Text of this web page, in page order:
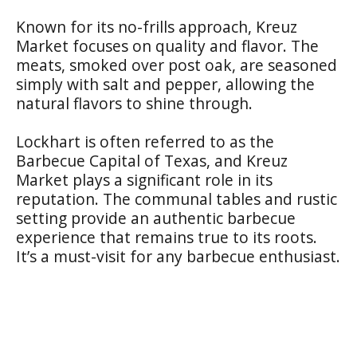
Known for its no-frills approach, Kreuz
Market focuses on quality and flavor. The
meats, smoked over post oak, are seasoned
simply with salt and pepper, allowing the
natural flavors to shine through.
Lockhart is often referred to as the
Barbecue Capital of Texas, and Kreuz
Market plays a significant role in its
reputation. The communal tables and rustic
setting provide an authentic barbecue
experience that remains true to its roots.
It’s a must-visit for any barbecue enthusiast.